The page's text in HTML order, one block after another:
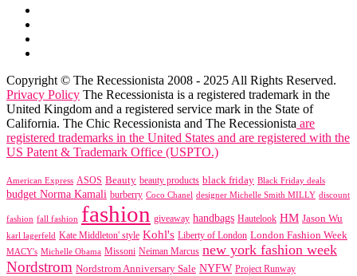
Copyright © The Recessionista 2008 - 2025 All Rights Reserved.
Privacy Policy The Recessionista is a registered trademark in the
United Kingdom and a registered service mark in the State of
California. The Chic Recessionista and The Recessionista are
registered trademarks in the United States and are registered with the
US Patent & Trademark Office (USPTO.)
American Express ASOS Beauty beauty products black friday Black Friday deals
budget Norma Kamali burberry Coco Chanel designer Michelle Smith MILLY discount
fashion fall fashion fashion giveaway handbags Hautelook HM Jason Wu
karl lagerfeld Kate Middleton' style Kohl's Liberty of London London Fashion Week
MACY's Michelle Obama Missoni Neiman Marcus new york fashion week
Nordstrom Nordstrom Anniversary Sale NYFW Project Runway